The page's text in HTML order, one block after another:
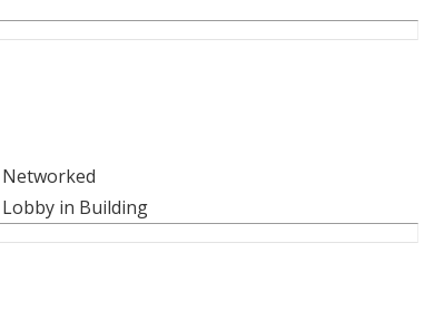
Networked
Lobby in Building